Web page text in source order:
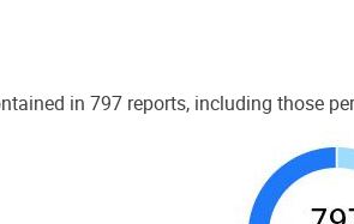
in 797 reports, including those